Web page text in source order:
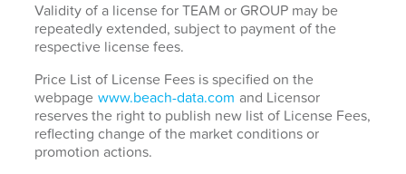
Validity of a license for TEAM or GROUP may be
repeatedly extended, subject to payment of the
respective license fees.
Price List of License Fees is specified on the
webpage www.beach-data.com and Licensor
reserves the right to publish new list of License Fees,
reflecting change of the market conditions or
promotion actions.